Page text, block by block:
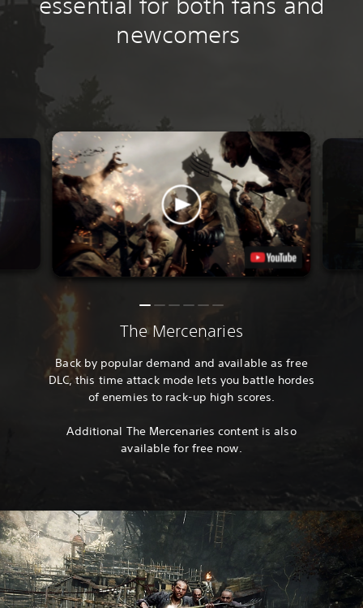
newcomers
The Mercenaries
Back by popular demand and available as free
DLC, this time attack mode lets you battle hordes
of enemies to rack-up high scores.
Additional The Mercenaries content is also
available for free now.